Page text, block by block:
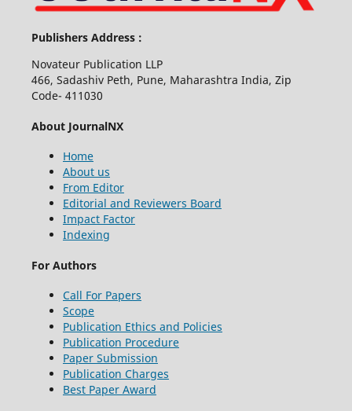
Publishers Address :
Novateur Publication LLP
466, Sadashiv Peth, Pune, Maharashtra India, Zip
Code- 411030
About JournalNX
Home
About us
From Editor
Editorial and Reviewers Board
Impact Factor
Indexing
For Authors
Call For Papers
Scope
Publication Ethics and Policies
Publication Procedure
Paper Submission
Publication Charges
Best Paper Award